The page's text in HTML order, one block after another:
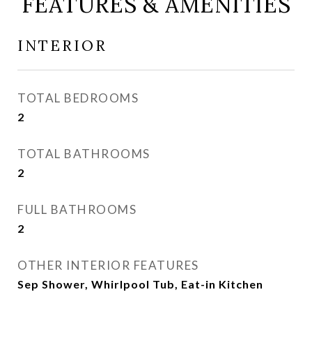
INTERIOR
TOTAL BEDROOMS
2
TOTAL BATHROOMS
2
FULL BATHROOMS
2
OTHER INTERIOR FEATURES
Sep Shower, Whirlpool Tub, Eat-in Kitchen